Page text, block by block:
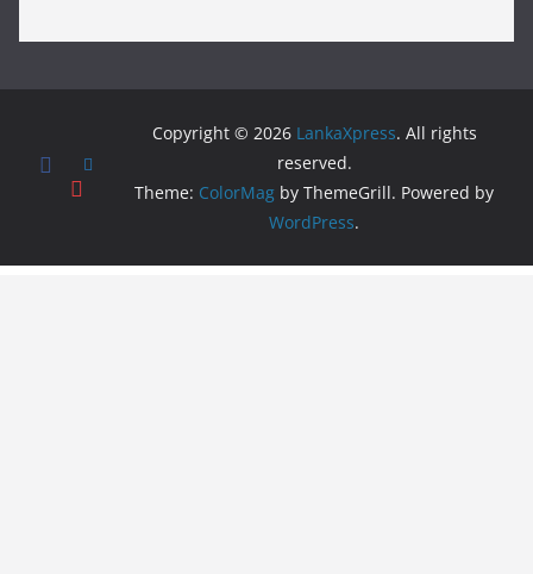
Copyright © 2026 LankaXpress. All rights
reserved.
Theme: ColorMag by ThemeGrill. Powered by
WordPress.